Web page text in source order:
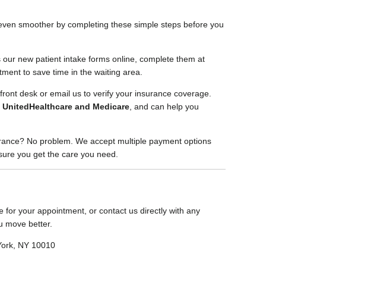
smoother by completing these simple steps before you
our new patient intake forms online, complete them at
to save time in the waiting area.
desk or email us to verify your insurance coverage.
UnitedHealthcare and Medicare , and can help you
No problem. We accept multiple payment options
you get the care you need.
for your appointment, or contact us directly with any
move better.
NY 10010